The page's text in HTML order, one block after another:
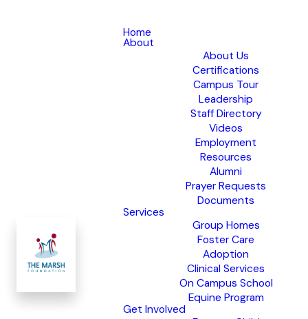
Home
About
About Us
Certifications
Campus Tour
Leadership
Staff Directory
Videos
Employment
Resources
Alumni
Prayer Requests
Documents
Services
Group Homes
Foster Care
Adoption
Clinical Services
On Campus School
Equine Program
Get Involved